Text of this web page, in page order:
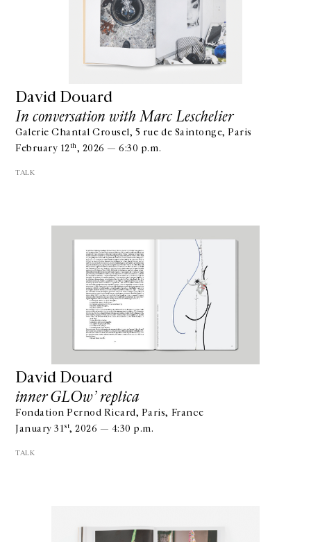
David Douard
In conversation with Marc Leschelier
Galerie Chantal Crousel, 5 rue de Saintonge, Paris
February 12th, 2026 — 6:30 p.m.
TALK
David Douard
inner GLOw’ replica
Fondation Pernod Ricard, Paris, France
January 31st, 2026 — 4:30 p.m.
TALK